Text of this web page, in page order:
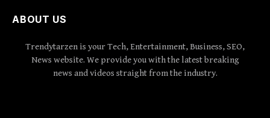
ABOUT US
Trendytarzen is your Tech, Entertainment, Business, SEO,
News website. We provide you with the latest breaking
news and videos straight from the industry.